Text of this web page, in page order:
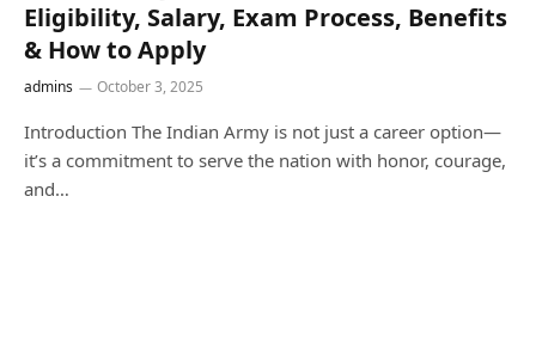
Eligibility, Salary, Exam Process, Benefits
& How to Apply
admins October 3, 2025
Introduction The Indian Army is not just a career option—
it’s a commitment to serve the nation with honor, courage,
and…